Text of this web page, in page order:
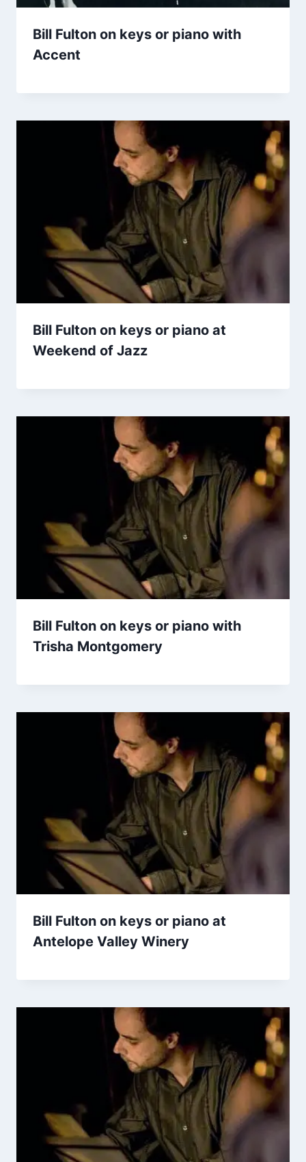
Bill Fulton on keys or piano with
Accent
Bill Fulton on keys or piano at
Weekend of Jazz
Bill Fulton on keys or piano with
Trisha Montgomery
Bill Fulton on keys or piano at
Antelope Valley Winery